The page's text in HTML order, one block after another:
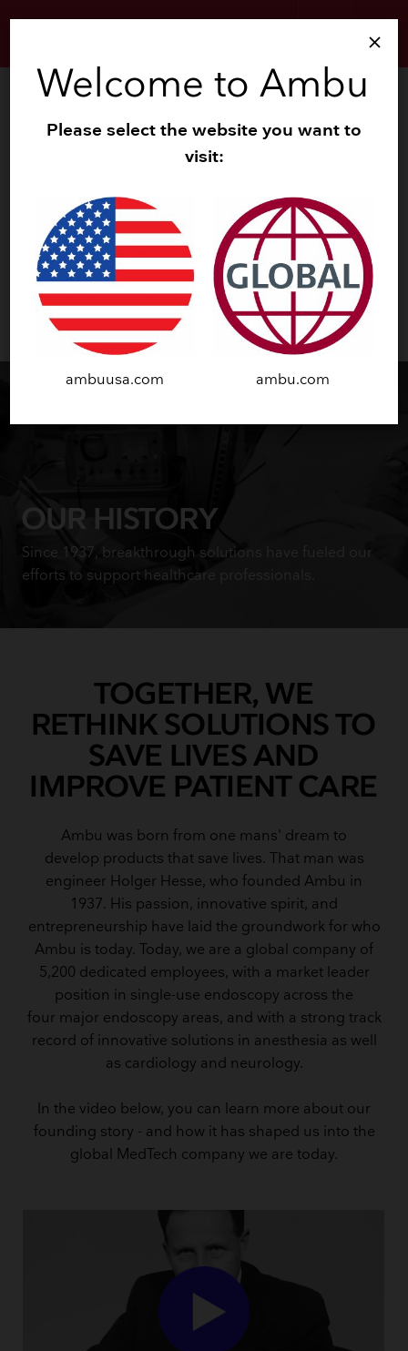
menu
About Ambu
Our company
Our strategy
Global risk and compliance keyboard_arrow_down
Reporting and policieskeyboard_arrow_down
OUR HISTORY
Since 1937, breakthrough solutions have fueled our
efforts to support healthcare professionals.
TOGETHER, WE
RETHINK SOLUTIONS TO
SAVE LIVES AND
IMPROVE PATIENT CARE
Ambu was born from one mans' dream to
develop products that save lives. That man was
engineer Holger Hesse, who founded Ambu in
1937. His passion, innovative spirit, and
entrepreneurship have laid the groundwork for who
Ambu is today. Today, we are a global company of
5,200 dedicated employees, with a market leader
position in single-use endoscopy across the
four major endoscopy areas, and with a strong track
record of innovative solutions in anesthesia as well
as cardiology and neurology.
In the video below, you can learn more about our
founding story - and how it has shaped us into the
global MedTech company we are today.
close
Welcome to Ambu
Please select the website you want to
visit:
ambuusa.com ambu.com